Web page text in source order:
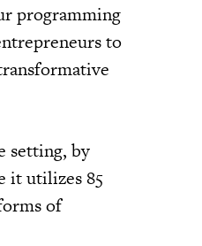
programming
to
setting, by
it utilizes 85
of